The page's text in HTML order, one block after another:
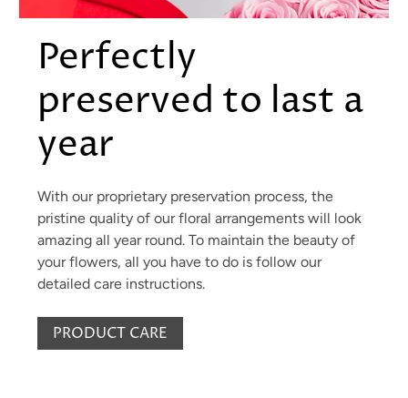
Perfectly
preserved to last a
year
With our proprietary preservation process, the
pristine quality of our floral arrangements will look
amazing all year round. To maintain the beauty of
your flowers, all you have to do is follow our
detailed care instructions.
PRODUCT CARE